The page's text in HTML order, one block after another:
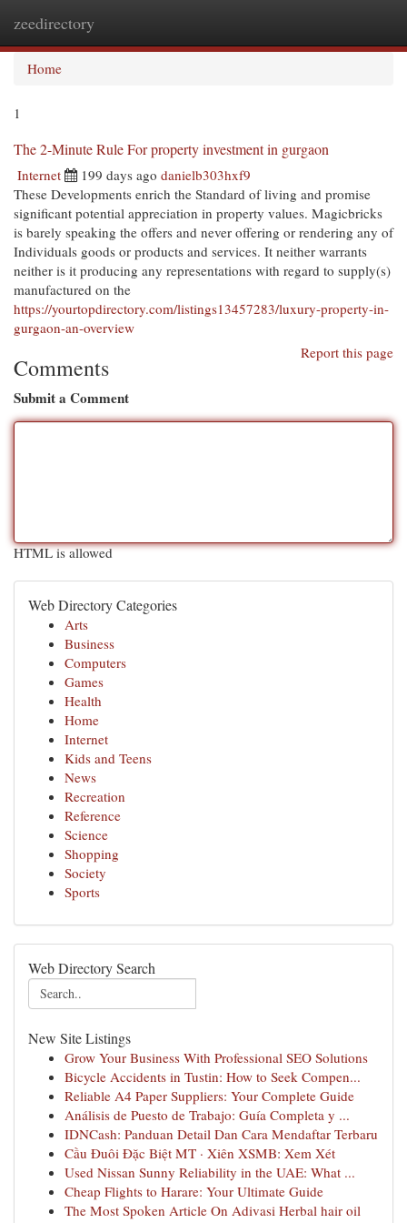
zeedirectory
Home
1
The 2-Minute Rule For property investment in gurgaon
Internet 199 days ago danielb303hxf9
These Developments enrich the Standard of living and promise
significant potential appreciation in property values. Magicbricks
is barely speaking the offers and never offering or rendering any of
Individuals goods or products and services. It neither warrants
neither is it producing any representations with regard to supply(s)
manufactured on the
https://yourtopdirectory.com/listings13457283/luxury-property-in-
gurgaon-an-overview
Report this page
Comments
Submit a Comment
HTML is allowed
Web Directory Categories
Arts
Business
Computers
Games
Health
Home
Internet
Kids and Teens
News
Recreation
Reference
Science
Shopping
Society
Sports
Web Directory Search
New Site Listings
Grow Your Business With Professional SEO Solutions
Bicycle Accidents in Tustin: How to Seek Compen...
Reliable A4 Paper Suppliers: Your Complete Guide
Análisis de Puesto de Trabajo: Guía Completa y ...
IDNCash: Panduan Detail Dan Cara Mendaftar Terbaru
Cầu Đuôi Đặc Biệt MT · Xiên XSMB: Xem Xét
Used Nissan Sunny Reliability in the UAE: What ...
Cheap Flights to Harare: Your Ultimate Guide
The Most Spoken Article On Adivasi Herbal hair oil